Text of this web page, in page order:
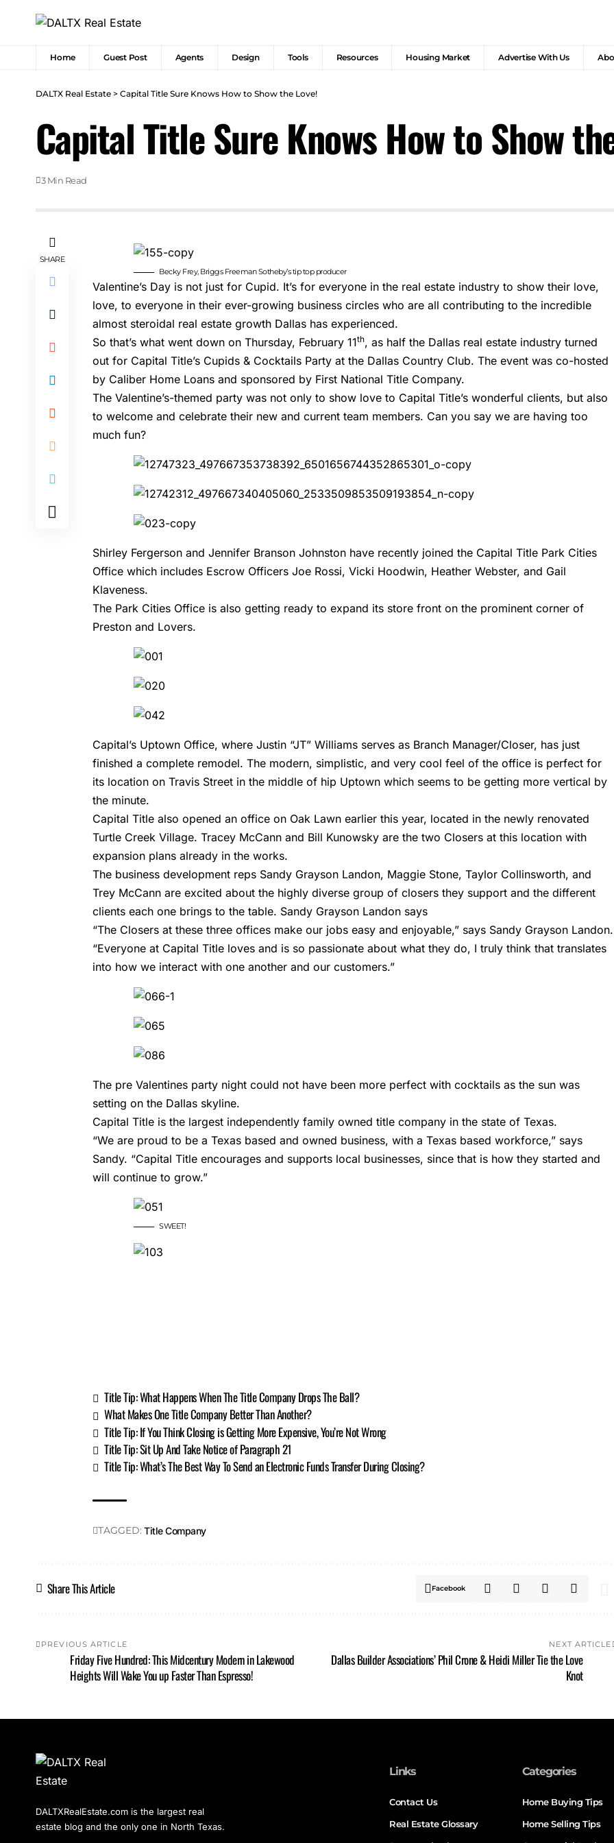
Home Guest Post Agents Design Tools Resources Housing Market Advertise With Us
DALTX Real Estate > Capital Title Sure Knows How to Show the Love!
Capital Title Sure Knows How to Show
3 Min Read
SHARE
Becky Frey, Briggs Freeman Sotheby’s tip top producer
Valentine’s Day is not just for Cupid. It’s for everyone in the real estate industry to show their love,
love, to everyone in their ever-growing business circles who are all contributing to the incredible
almost steroidal real estate growth Dallas has experienced.
So that’s what went down on Thursday, February 11th, as half the Dallas real estate industry turned
out for Capital Title’s Cupids & Cocktails Party at the Dallas Country Club. The event was co-hosted
by Caliber Home Loans and sponsored by First National Title Company.
The Valentine’s-themed party was not only to show love to Capital Title’s wonderful clients, but also
to welcome and celebrate their new and current team members. Can you say we are having too
much fun?
Shirley Fergerson and Jennifer Branson Johnston have recently joined the Capital Title Park Cities
Office which includes Escrow Officers Joe Rossi, Vicki Hoodwin, Heather Webster, and Gail
Klaveness.
The Park Cities Office is also getting ready to expand its store front on the prominent corner of
Preston and Lovers.
Capital’s Uptown Office, where Justin “JT” Williams serves as Branch Manager/Closer, has just
finished a complete remodel. The modern, simplistic, and very cool feel of the office is perfect for
its location on Travis Street in the middle of hip Uptown which seems to be getting more vertical by
the minute.
Capital Title also opened an office on Oak Lawn earlier this year, located in the newly renovated
Turtle Creek Village. Tracey McCann and Bill Kunowsky are the two Closers at this location with
expansion plans already in the works.
The business development reps Sandy Grayson Landon, Maggie Stone, Taylor Collinsworth, and
Trey McCann are excited about the highly diverse group of closers they support and the different
clients each one brings to the table. Sandy Grayson Landon says
“The Closers at these three offices make our jobs easy and enjoyable,” says Sandy Grayson Landon.
“Everyone at Capital Title loves and is so passionate about what they do, I truly think that translates
into how we interact with one another and our customers.”
The pre Valentines party night could not have been more perfect with cocktails as the sun was
setting on the Dallas skyline.
Capital Title is the largest independently family owned title company in the state of Texas.
“We are proud to be a Texas based and owned business, with a Texas based workforce,” says
Sandy. “Capital Title encourages and supports local businesses, since that is how they started and
will continue to grow.”
SWEET!
Title Tip: What Happens When The Title Company Drops The Ball?
What Makes One Title Company Better Than Another?
Title Tip: If You Think Closing is Getting More Expensive, You’re Not Wrong
Title Tip: Sit Up And Take Notice of Paragraph 21
Title Tip: What’s The Best Way To Send an Electronic Funds Transfer During Closing?
TAGGED: Title Company
Share This Article Facebook
PREVIOUS ARTICLE
Friday Five Hundred: This Midcentury Modern in Lakewood
Heights Will Wake You up Faster Than Espresso!
NEXT ARTICLE
Dallas Builder Associations’ Phil Crone & Heidi Miller Tie the Love
Knot
DALTXRealEstate.com is the largest real
estate blog and the only one in North Texas.
Links
Contact Us
Real Estate Glossary
Categories
Home Buying Tips
Home Selling Tips